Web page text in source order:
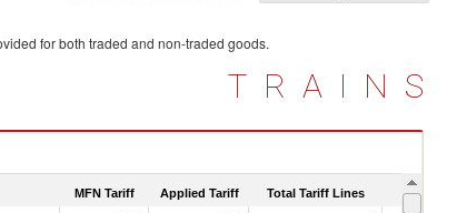
for both traded and non-traded goods.
TRAINS
MFN Tariff Applied Tariff Total Tariff Lines Is